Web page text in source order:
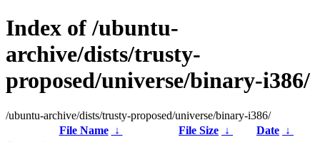
Index of /ubuntu-
archive/dists/trusty-
proposed/universe/binary-i386/
/ubuntu-archive/dists/trusty-proposed/universe/binary-i386/
File Name
↓ File Size ↓ Date ↓